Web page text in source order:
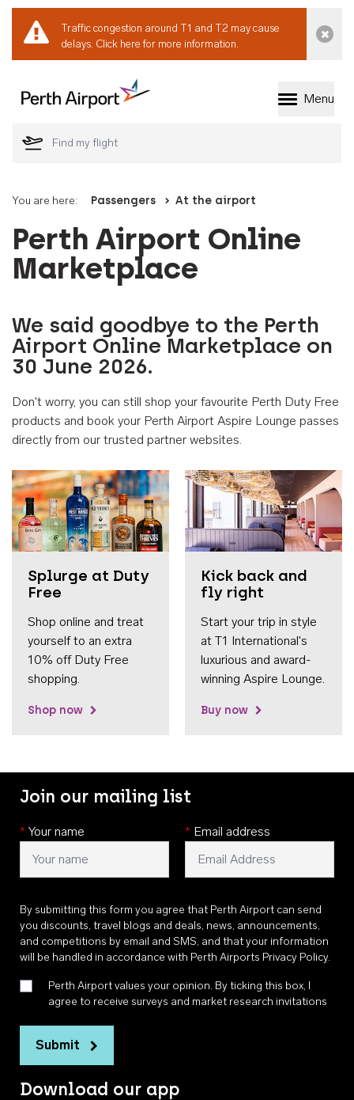
Traffic congestion around T1 and T2 may cause
delays. Click here for more information.
Welcome to Perth
Menu
You are here: Passengers At the airport
Perth Airport Online
Marketplace
We said goodbye to the Perth
Airport Online Marketplace on
30 June 2026.
Don't worry, you can still shop your favourite Perth Duty Free
products and book your Perth Airport Aspire Lounge passes
directly from our trusted partner websites.
Splurge at Duty
Free
Shop online and treat
yourself to an extra
10% off Duty Free
shopping.
Shop now
Kick back and
fly right
Start your trip in style
at T1 International's
luxurious and award-
winning Aspire Lounge.
Buy now
Join our mailing list
* Your name * Email address
By submitting this form you agree that Perth Airport can send
you discounts, travel blogs and deals, news, announcements,
and competitions by email and SMS, and that your information
will be handled in accordance with Perth Airports Privacy Policy.
Perth Airport values your opinion. By ticking this box, I
agree to receive surveys and market research invitations
Submit
Download our app